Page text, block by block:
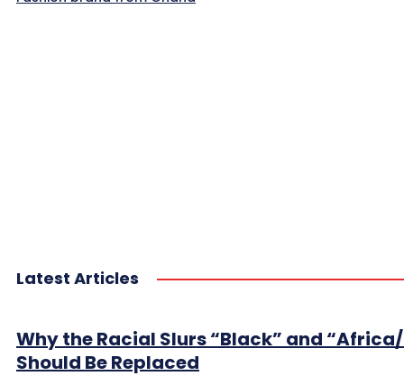
Latest Articles
Why the Racial Slurs “Black” and
Should Be Replaced